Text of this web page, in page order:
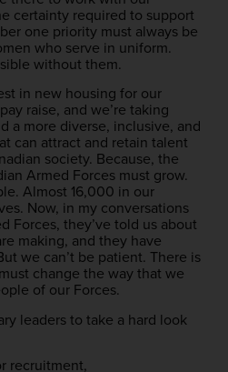
certainty required to support
one priority must always be
who serve in uniform.
without them.
in new housing for our
raise, and we’re taking
a more diverse, inclusive, and
can attract and retain talent
society. Because, the
Armed Forces must grow.
Almost 16,000 in our
Now, in my conversations
Forces, they’ve told us about
making, and they have
we can’t be patient. There is
change the way that we
of our Forces.
leaders to take a hard look
recruitment,